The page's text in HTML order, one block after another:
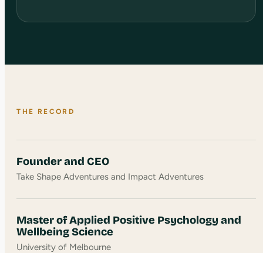
THE RECORD
Founder and CEO
Take Shape Adventures and Impact Adventures
Master of Applied Positive Psychology and
Wellbeing Science
University of Melbourne